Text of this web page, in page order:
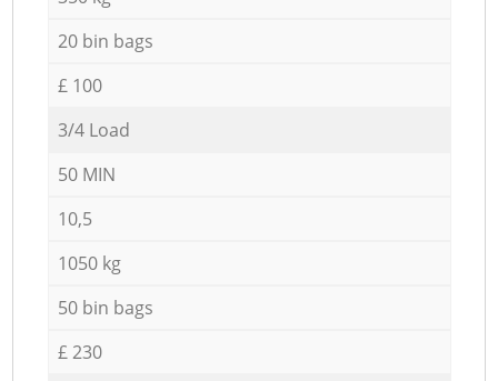
20 bin bags
£ 100
3/4 Load
50 MIN
10,5
1050 kg
50 bin bags
£ 230